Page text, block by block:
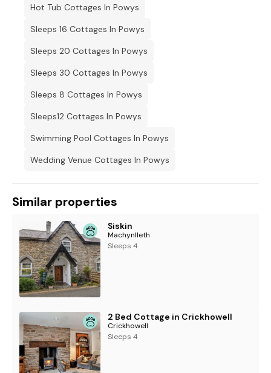
Hot Tub Cottages In Powys
Sleeps 16 Cottages In Powys
Sleeps 20 Cottages In Powys
Sleeps 30 Cottages In Powys
Sleeps 8 Cottages In Powys
Sleeps12 Cottages In Powys
Swimming Pool Cottages In Powys
Wedding Venue Cottages In Powys
Similar properties
Siskin
Machynlleth
Sleeps 4
2 Bed Cottage in Crickhowell
Crickhowell
Sleeps 4